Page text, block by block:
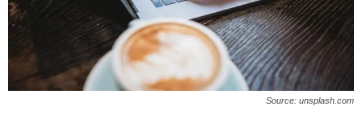
Source: unsplash.com